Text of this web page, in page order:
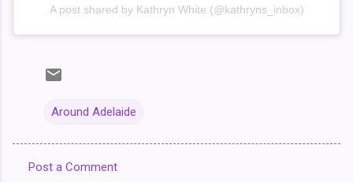
A post shared by Kathryn White (@kathryns_inbox)
Around Adelaide
Post a Comment